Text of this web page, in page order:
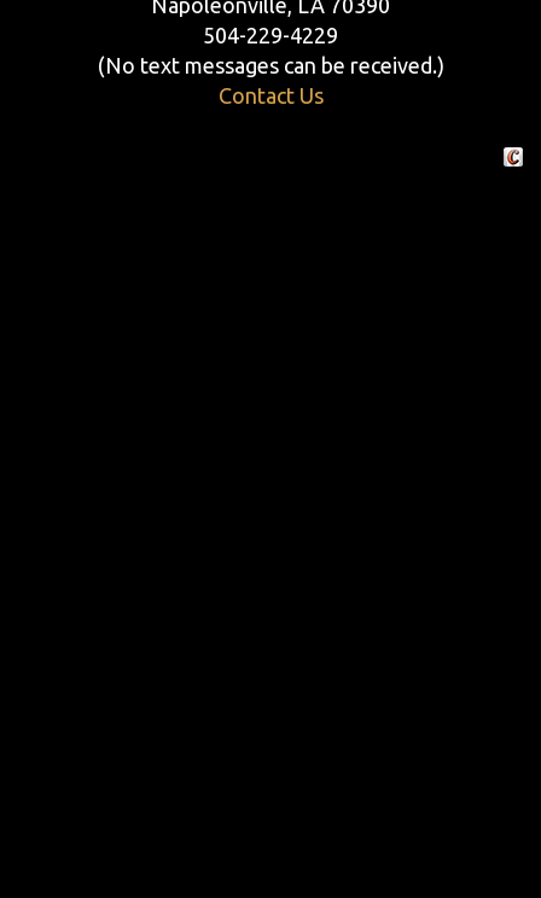
504-229-4229
(No text messages can be received.)
Contact Us